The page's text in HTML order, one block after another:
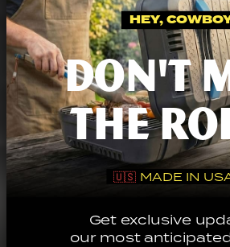
HEY,
DON'T
THE
🇺🇸 MADE IN
Get exclusive
our most